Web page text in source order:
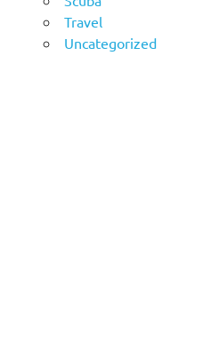
Travel
Uncategorized